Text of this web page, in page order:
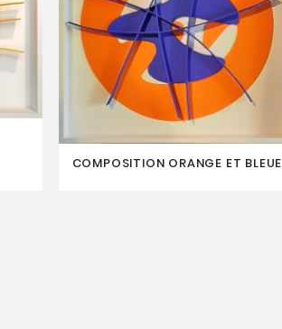
COMPOSITION ORANGE ET BLEUE